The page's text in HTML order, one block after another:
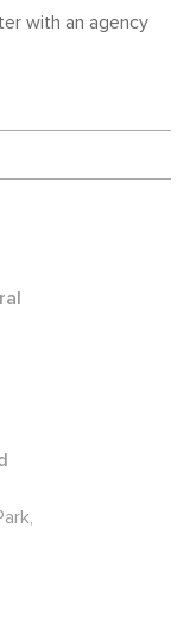
with an agency